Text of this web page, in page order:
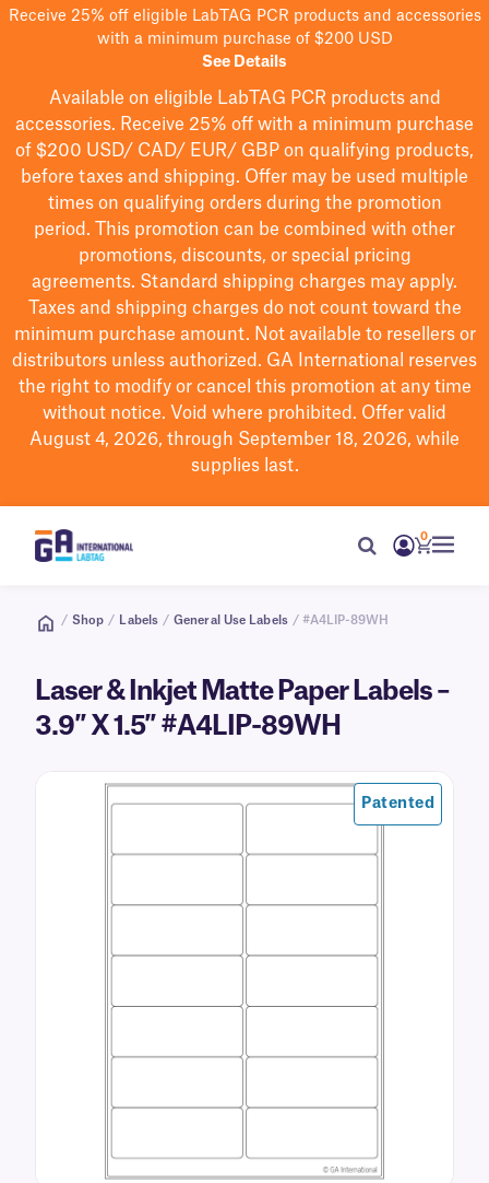
Receive 25% off eligible LabTAG PCR products and accessories
with a minimum purchase of $200 USD
See Details
Available on eligible LabTAG PCR products and
accessories. Receive 25% off with a minimum purchase
of $200 USD/ CAD/ EUR/ GBP on qualifying products,
before taxes and shipping. Offer may be used multiple
times on qualifying orders during the promotion
period.
This promotion can be combined with other
promotions, discounts, or special pricing
agreements. Standard shipping charges may apply.
Taxes and shipping charges do not count toward the
minimum purchase amount. Not available to resellers or
distributors unless authorized. GA International reserves
the right to modifyor cancel this promotion at any time
without notice. Void where prohibited. Offer valid
August 4, 2026, through September 18, 2026, while
supplies last.
0
/ Shop / Labels / General Use Labels / #A4LIP-89WH
Laser & Inkjet Matte Paper Labels –
3.9″ X 1.5″ #A4LIP-89WH
Patented